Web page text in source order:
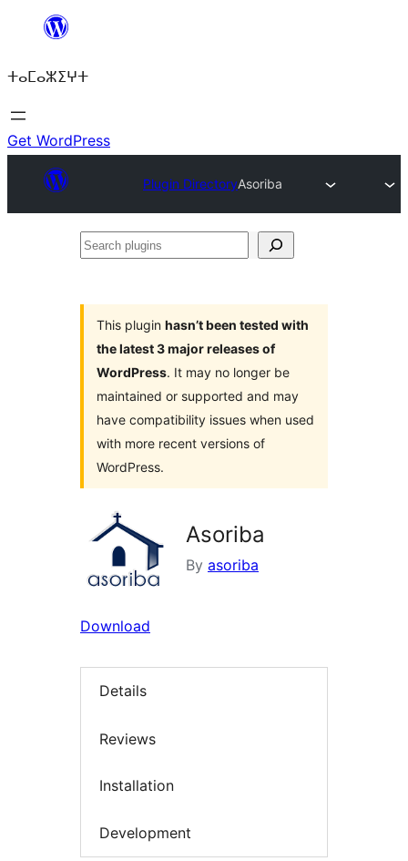
content
ⵜⴰⵎⴰⵣⵉⵖⵜ
Get WordPress
Plugin DirectoryAsoriba
Search
This plugin hasn’t been tested with
the latest 3 major releases of
WordPress. It may no longer be
maintained or supported and may
have compatibility issues when used
with more recent versions of
WordPress.
Asoriba
By asoriba
Download
Details
Reviews
Installation
Development